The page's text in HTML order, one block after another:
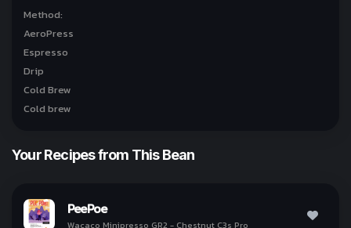
Method:
AeroPress
Espresso
Drip
Cold Brew
Your Recipes from This Bean
PeePoe
Wacaco Minipresso GR2 - Chestnut C3s Pro
Why we use Line for Sign In?
I Understand!